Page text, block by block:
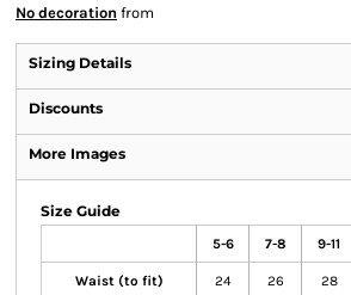
No decoration from
Sizing Details
Discounts
More Images
Size Guide
5-6 7-8 9-11
Waist (to fit) 24 26 28